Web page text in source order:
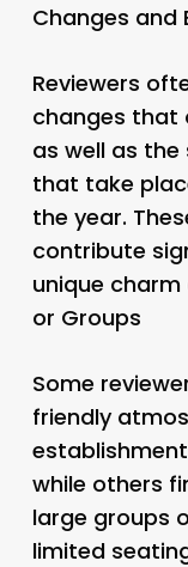
Changes and
Reviewers
changes that
as well as
that take
the year.
contribute
unique charm
or Groups
Some
friendly
while others
large groups
limited